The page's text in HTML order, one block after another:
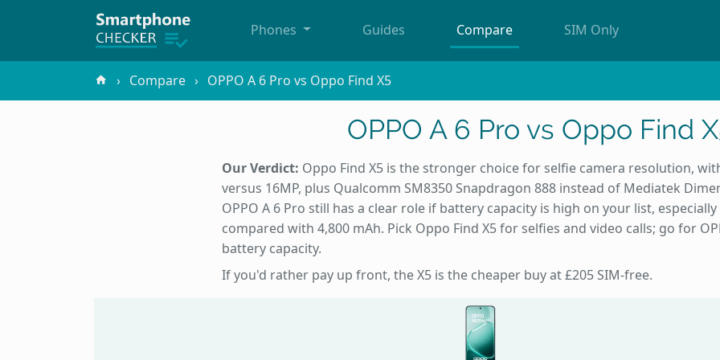
Phones Guides Compare SIM Only
Compare OPPO A 6 Pro vs Oppo Find X5
OPPO A 6 Pro vs Oppo Find
Our Verdict: Oppo Find X5 is the stronger choice for selfie camera resolution,
versus 16MP, plus Qualcomm SM8350 Snapdragon 888 instead of Mediatek
OPPO A 6 Pro still has a clear role if battery capacity is high on your list,
compared with 4,800 mAh. Pick Oppo Find X5 for selfies and video calls; go for
battery capacity.
If you'd rather pay up front, the X5 is the cheaper buy at £205 SIM-free.